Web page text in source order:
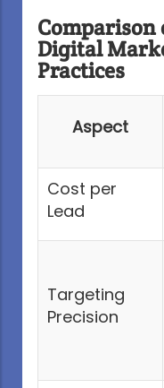
Digital
Practices
Aspect
Cost per
Lead
Targeting
Precision